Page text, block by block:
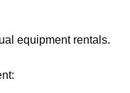
equipment rentals.